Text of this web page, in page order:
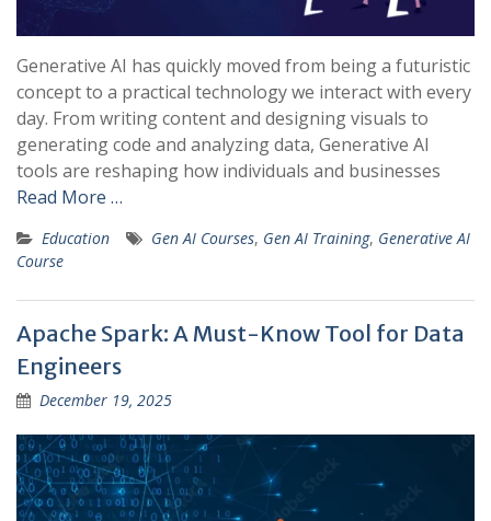
Generative AI has quickly moved from being a futuristic
concept to a practical technology we interact with every
day. From writing content and designing visuals to
generating code and analyzing data, Generative AI
tools are reshaping how individuals and businesses
Read More …
Education Gen AI Courses, Gen AI Training, Generative AI
Course
Apache Spark: A Must-Know Tool for Data
Engineers
December 19, 2025